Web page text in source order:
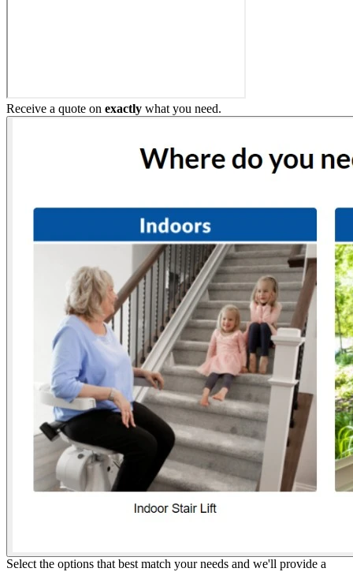
Receive a quote on exactly what you need.
Select the options that best match your needs and we'll provide a